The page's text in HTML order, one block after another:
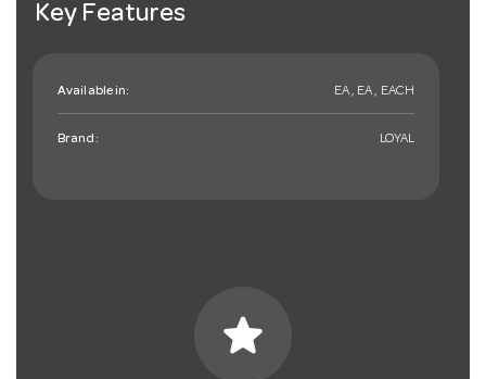
Key Features
Available in: EA , EA , EACH
Brand: LOYAL
star